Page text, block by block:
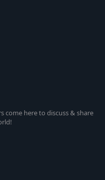
come here to discuss & share